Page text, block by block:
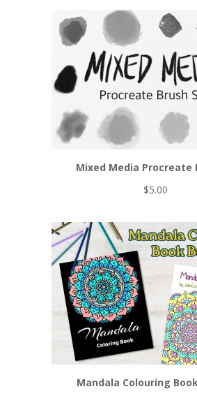
Mixed Media Procreate
$5.00
Mandala Colouring